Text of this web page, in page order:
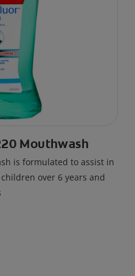
Mouthwash
is formulated to assist in
over 6 years and